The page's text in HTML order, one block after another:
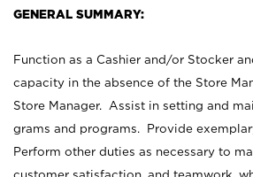
GENERAL SUMMARY:
Function as a Cashier and/or Stocker
capacity in the absence of the Store
Store Manager. Assist in setting and
grams and programs. Provide
Perform other duties as necessary to
customer satisfaction, and teamwork,